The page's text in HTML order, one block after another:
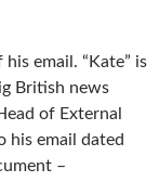
his email. “Kate” is
British news
of External
his email dated
–